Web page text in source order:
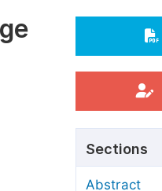
Editors
For Conference Organizers
Article Processing Charges
Sections
Abstract